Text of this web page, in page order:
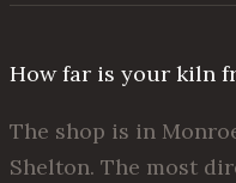
How far is your kiln
The shop is in
Shelton. The most